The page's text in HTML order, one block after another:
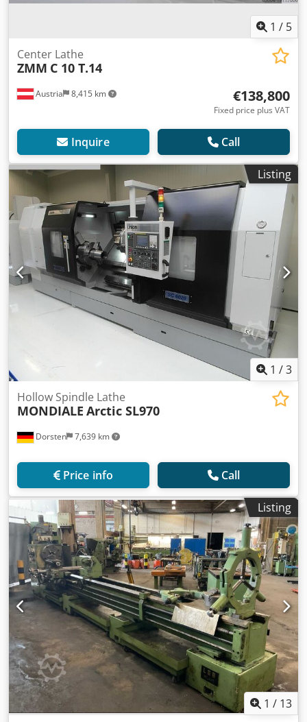
1 / 5
Austria 8,415 km
Center Lathe
ZMM C 10 T.14
€138,800
Fixed price plus VAT
Inquire Call
Listing
1 /3
Dorsten 7,639 km
Hollow Spindle Lathe
MONDIALE Arctic SL970
Price info Call
Listing
1 / 13